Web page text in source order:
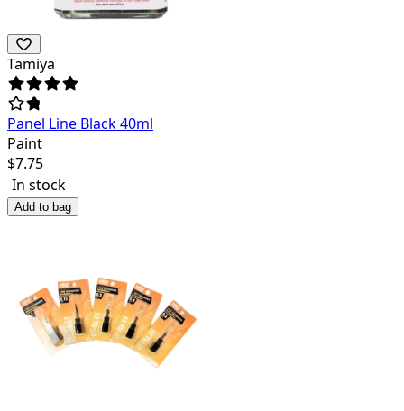
Tamiya
Panel Line Black 40ml
Paint
$7.75
In stock
Add to bag